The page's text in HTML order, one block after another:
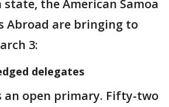
state, the American Samoa
Abroad are bringing to
3:
delegates
an open primary. Fifty-two